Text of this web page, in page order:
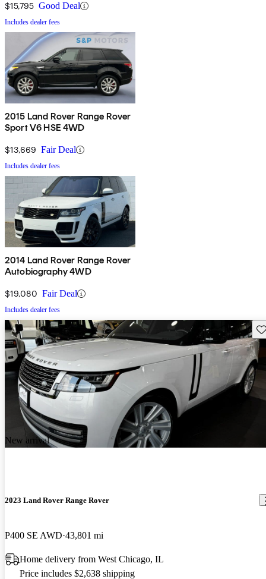
$15,795 Good Deal
Includes dealer fees
2015 Land Rover Range Rover
Sport V6 HSE 4WD
$13,669 Fair Deal
Includes dealer fees
2014 Land Rover Range Rover
Autobiography 4WD
$19,080 Fair Deal
Includes dealer fees
New arrival
2023 Land Rover Range Rover
P400 SE AWD 43,801 mi
Home delivery from West Chicago, IL
Price includes $2,638 shipping